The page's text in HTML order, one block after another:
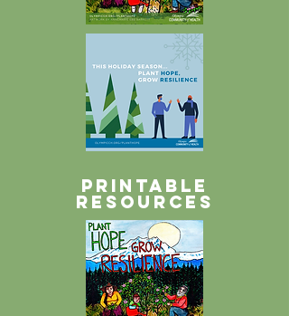
Printable
resources